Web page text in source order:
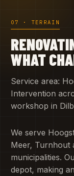
07 · TERRAIN
WHAT
Service area:
Intervention
workshop in
We serve
Meer, Turnhout
municipalities.
depot, making